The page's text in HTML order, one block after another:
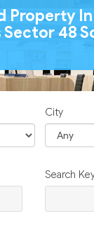
Property
48
City
Search